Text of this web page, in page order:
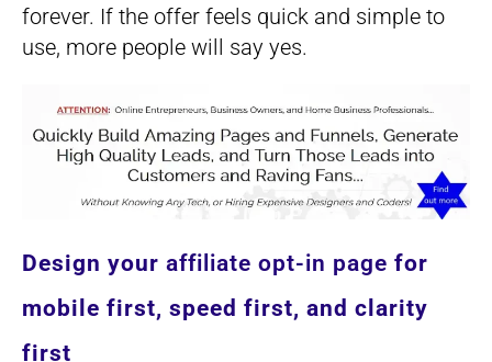
forever. If the offer feels quick and simple to
use, more people will say yes.
Design your affiliate opt-in page for
mobile first, speed first, and clarity
first